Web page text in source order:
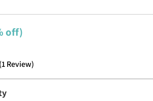
off)
(1Review)